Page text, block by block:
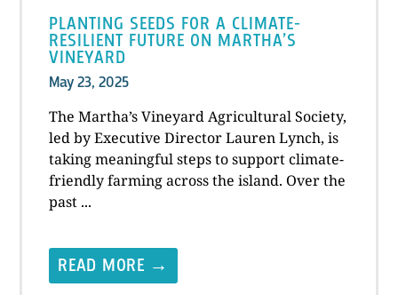
PLANTING SEEDS FOR A CLIMATE-
RESILIENT FUTURE ON MARTHA’S
VINEYARD
May 23, 2025
The Martha’s Vineyard Agricultural Society,
led by Executive Director Lauren Lynch, is
taking meaningful steps to support climate-
friendly farming across the island. Over the
past ...
READ MORE →